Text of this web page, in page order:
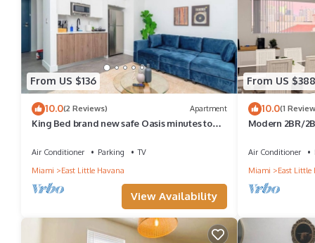
From US $136
10.0(2 Reviews) Apartment
King Bed brand new safe Oasis minutes to
Air Conditioner Parking
TV
Miami
East Little Havana
View Availability
From US $388
10.0(1
Modern 2BR/
Air Conditioner
Miami
East Little